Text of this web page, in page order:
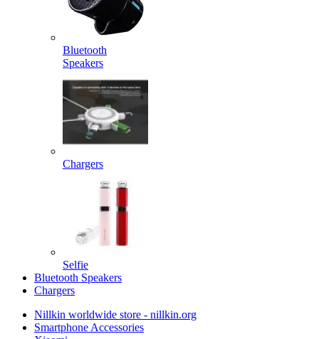
Bluetooth
Speakers
Chargers
Selfie
Bluetooth Speakers
Chargers
Nillkin worldwide store - nillkin.org
Smartphone Accessories